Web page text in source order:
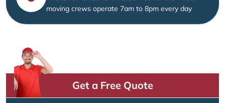
moving crews operate 7am to 8pm every day
Get a Free Quote